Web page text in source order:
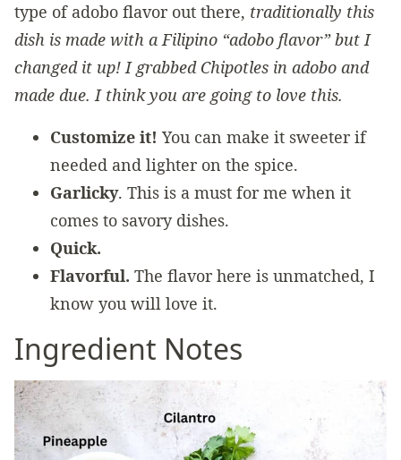
type of adobo flavor out there, traditionally this
dish is made with a Filipino “adobo flavor” but I
changed it up! I grabbed Chipotles in adobo and
made due. I think you are going to love this.
Customize it! You can make it sweeter if
needed and lighter on the spice.
Garlicky. This is a must for me when it
comes to savory dishes.
Quick.
Flavorful. The flavor here is unmatched, I
know you will love it.
Ingredient Notes